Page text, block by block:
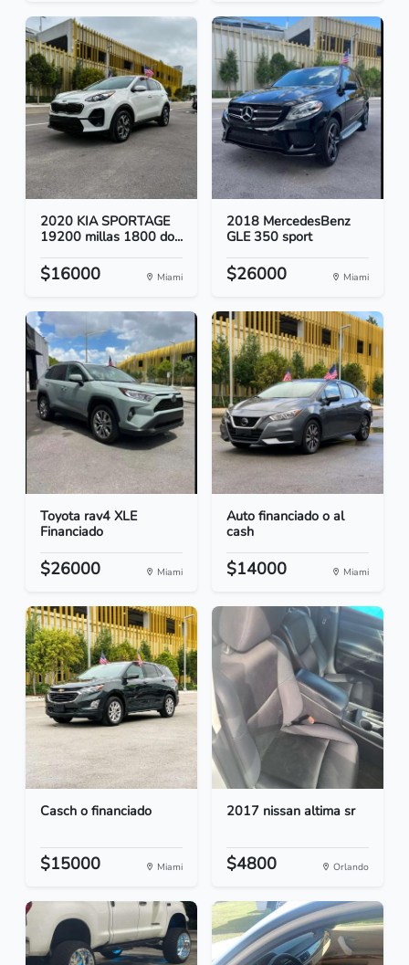
2020 KIA SPORTAGE
19200 millas 1800 do...
$16000 Miami
2018 MercedesBenz
GLE 350 sport
$26000 Miami
Toyota rav4 XLE
Financiado
$26000 Miami
Auto financiado o al
cash
$14000 Miami
Casch o financiado
$15000 Miami
2017 nissan altima sr
$4800 Orlando